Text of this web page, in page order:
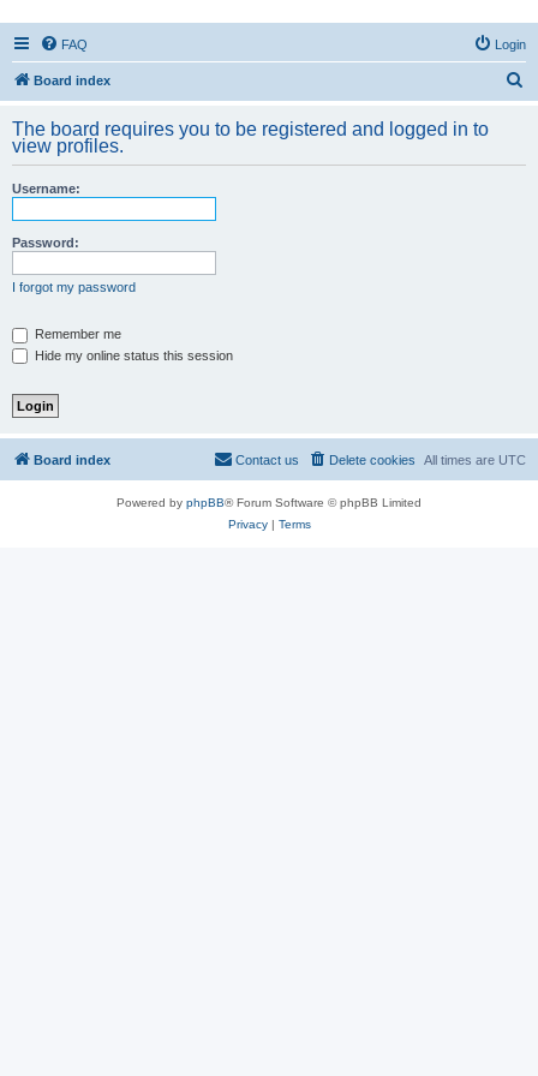
FAQ Login
Board index
r
The board requires you to be registered and logged in to
view profiles.
Username:
Password:
I forgot my password
Remember me
Hide my online status this session
Board index All times are UTC
Delete cookies
Contact us
Powered by phpBB® Forum Software © phpBB Limited
Privacy| Terms